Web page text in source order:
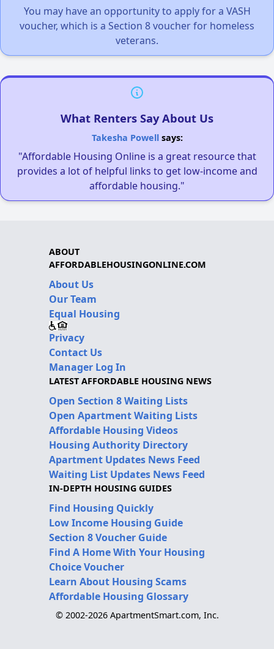
You may have an opportunity to apply for a VASH
voucher, which is a Section 8 voucher for homeless
veterans.
What Renters Say About Us
Takesha Powellsays:
"Affordable Housing Online is a great resource that
provides a lot of helpful links to get low-income and
affordable housing."
ABOUT
AFFORDABLEHOUSINGONLINE.COM
About Us
Our Team
Equal Housing
Privacy
Contact Us
Manager Log In
LATEST AFFORDABLE HOUSING NEWS
Open Section 8 Waiting Lists
Open Apartment Waiting Lists
Affordable Housing Videos
Housing Authority Directory
Apartment Updates News Feed
Waiting List Updates News Feed
IN-DEPTH HOUSING GUIDES
Find Housing Quickly
Low Income Housing Guide
Section 8 Voucher Guide
Find A Home With Your Housing
Choice Voucher
Learn About Housing Scams
Affordable Housing Glossary
© 2002-2026 ApartmentSmart.com, Inc.